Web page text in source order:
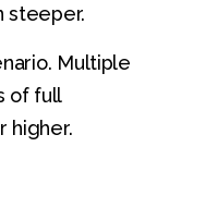
steeper.
Multiple
of full
higher.